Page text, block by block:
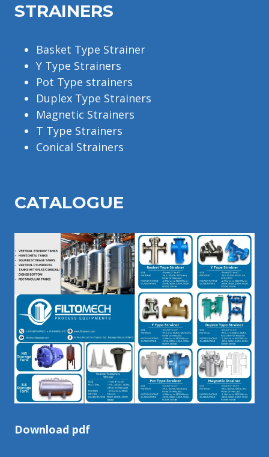
STRAINERS
Basket Type Strainer
Y Type Strainers
Pot Type strainers
Duplex Type Strainers
Magnetic Strainers
T Type Strainers
Conical Strainers
CATALOGUE
Download pdf